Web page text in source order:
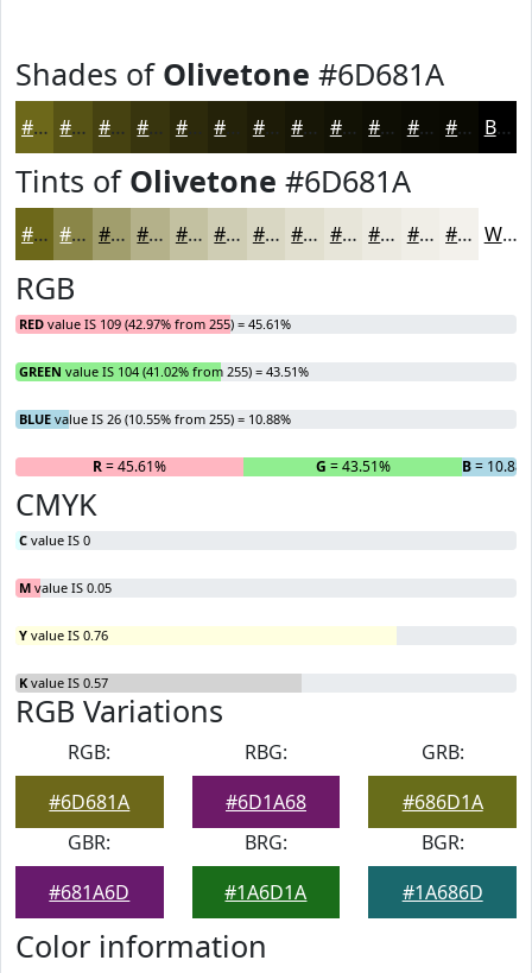
Shades of Olivetone #6D681A
#6D681A #575315 #464211 #38350E #2D2A0B #242209 #1D1B07 #171606 #121205 #0E0E04 #0B0B03 #090902 Black
Tints of Olivetone #6D681A
#6D681A #8A8648 #A19E6D #B4B18A #C3C1A1 #CFCDB4 #D9D7C3 #E1DFCF #E7E5D9 #ECEAE1 #F0EEE7 #F3F1EC White
RGB
RED value IS 109 (42.97% from 255) = 45.61%
GREEN value IS 104 (41.02% from 255) = 43.51%
BLUE value IS 26 (10.55% from 255) = 10.88%
R= 45.61% G = 43.51% B=
CMYK
C value IS 0
M value IS 0.05
Y value IS 0.76
K value IS 0.57
RGB Variations
RGB:
#6D681A
RBG:
#6D1A68
GRB:
#686D1A
GBR:
#681A6D
BRG:
#1A6D1A
BGR:
#1A686D
Color information